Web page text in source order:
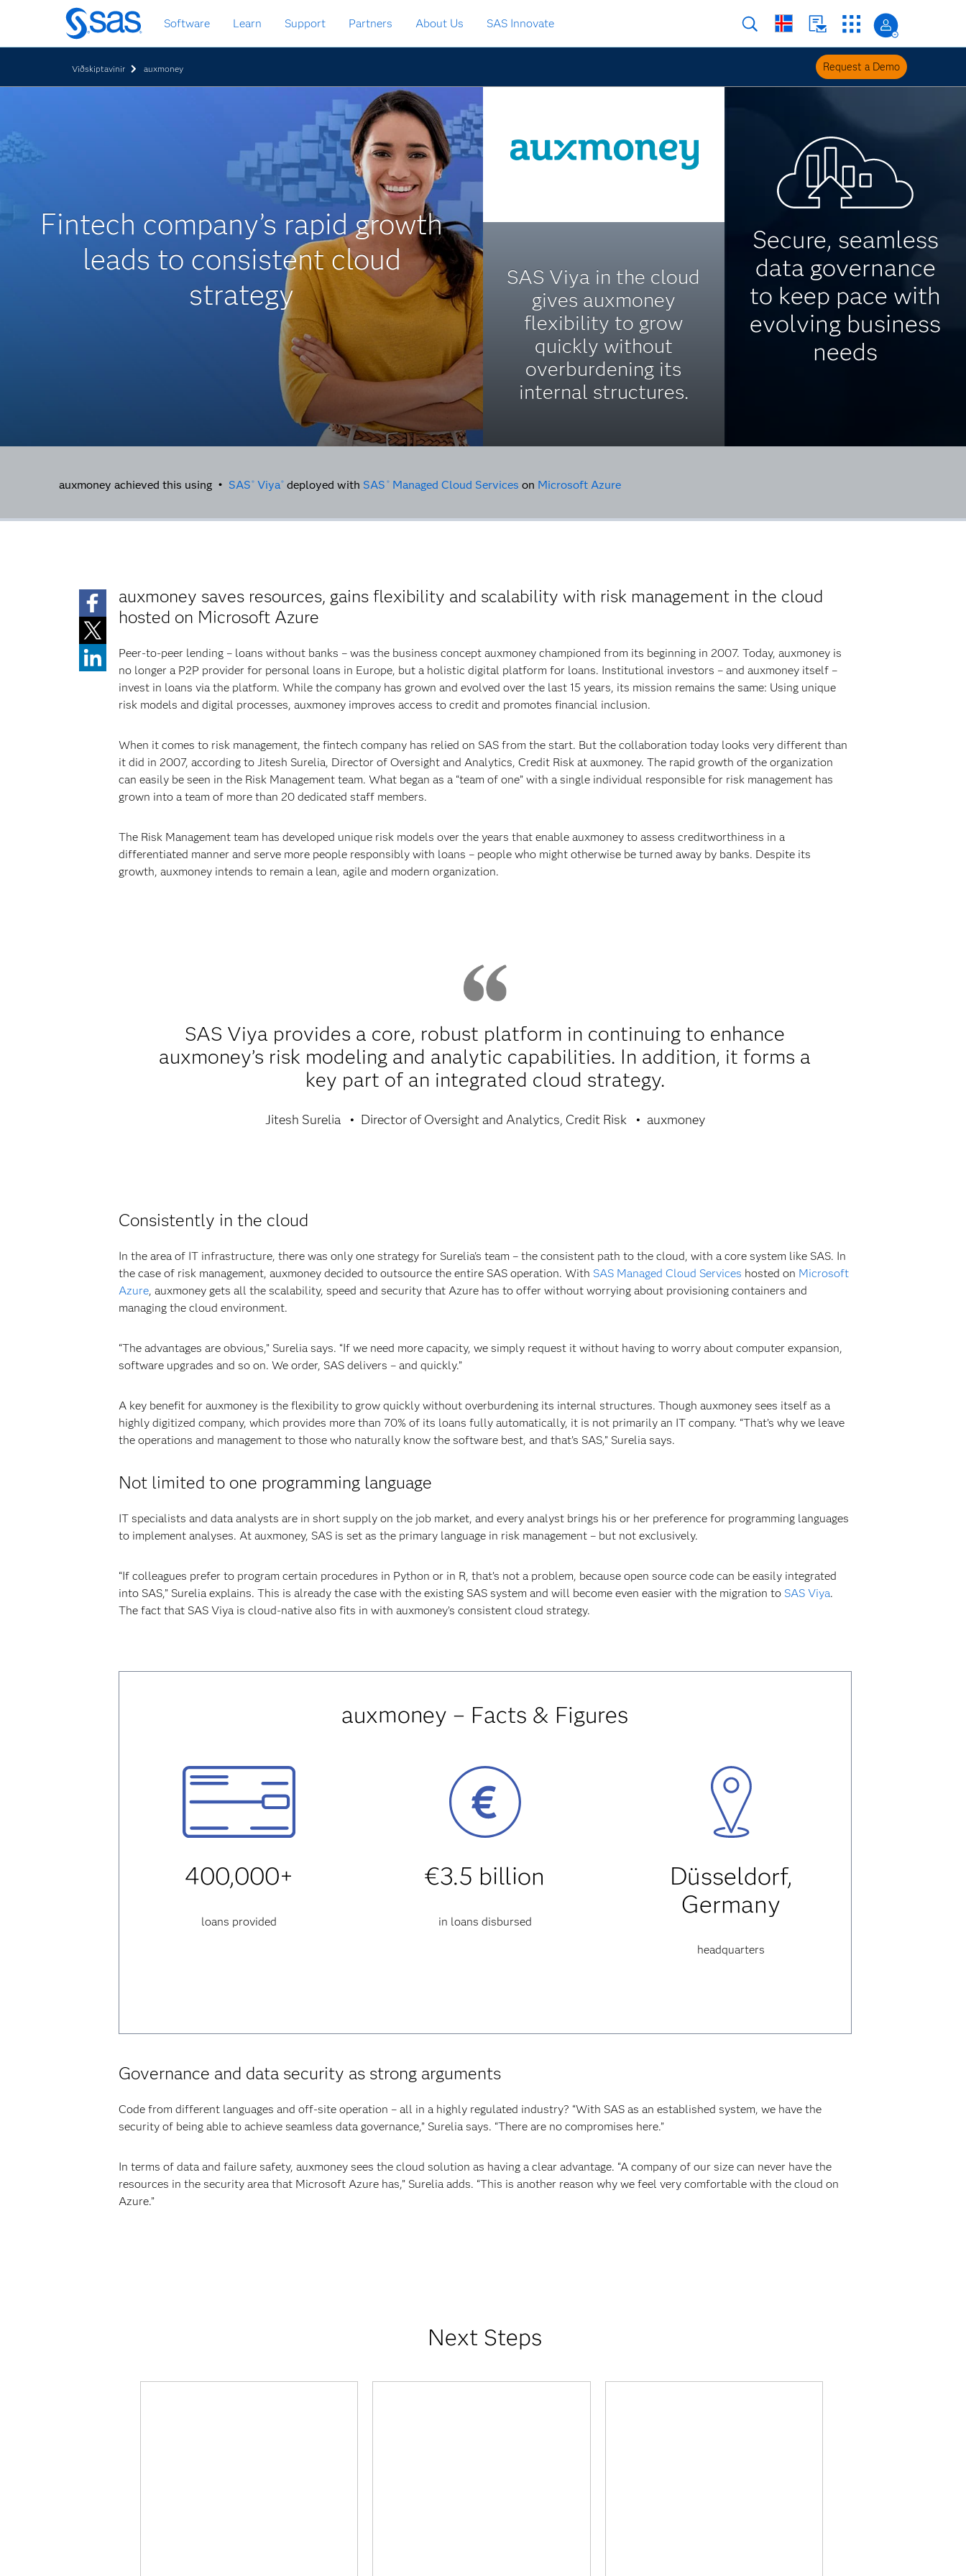
Skip
to
main
Software Learn Support Partners About Us SAS Innovate
Viðskiptavinir auxmoney Request a Demo
Fintech company’s rapid growth
leads to consistent cloud
strategy
SAS Viya in the cloud
gives auxmoney
flexibility to grow
quickly without
overburdening its
internal structures.
Secure, seamless
data governance
to keep pace with
evolving business
needs
auxmoney achieved this using • SAS ® Viya® deployed with SAS ®Managed Cloud Services on Microsoft Azure
auxmoney saves resources, gains flexibility and scalability with risk management in the cloud
hosted on Microsoft Azure
Peer-to-peer lending – loans without banks – was the business concept auxmoney championed from its beginning in 2007. Today, auxmoney is
no longer a P2P provider for personal loans in Europe, but a holistic digital platform for loans. Institutional investors – and auxmoney itself –
invest in loans via the platform. While the company has grown and evolved over the last 15 years, its mission remains the same: Using unique
risk models and digital processes, auxmoney improves access to credit and promotes financial inclusion.
When it comes to risk management, the fintech company has relied on SAS from the start. But the collaboration today looks very different than
it did in 2007, according to Jitesh Surelia, Director of Oversight and Analytics, Credit Risk at auxmoney. The rapid growth of the organization
can easily be seen in the Risk Management team. What began as a “team of one” with a single individual responsible for risk management has
grown into a team of more than 20 dedicated staff members.
The Risk Management team has developed unique risk models over the years that enable auxmoney to assess creditworthiness in a
differentiated manner and serve more people responsibly with loans – people who might otherwise be turned away by banks. Despite its
growth, auxmoney intends to remain a lean, agile and modern organization.
SAS Viya provides a core, robust platform in continuing to enhance
auxmoney’s risk modeling and analytic capabilities. In addition, it forms a
key part of an integrated cloud strategy.
Jitesh Surelia Director of Oversight and Analytics, Credit Risk auxmoney
Consistently in the cloud
In the area of IT infrastructure, there was only one strategy for Surelia's team – the consistent path to the cloud, with a core system like SAS. In
the case of risk management, auxmoney decided to outsource the entire SAS operation. With SAS Managed Cloud Services hosted on Microsoft
Azure, auxmoney gets all the scalability, speed and security that Azure has to offer without worrying about provisioning containers and
managing the cloud environment.
“The advantages are obvious,” Surelia says. “If we need more capacity, we simply request it without having to worry about computer expansion,
software upgrades and so on. We order, SAS delivers – and quickly.”
A key benefit for auxmoney is the flexibility to grow quickly without overburdening its internal structures. Though auxmoney sees itself as a
highly digitized company, which provides more than 70% of its loans fully automatically, it is not primarily an IT company. “That’s why we leave
the operations and management to those who naturally know the software best, and that’s SAS,” Surelia says.
Not limited to one programming language
IT specialists and data analysts are in short supply on the job market, and every analyst brings his or her preference for programming languages
to implement analyses. At auxmoney, SAS is set as the primary language in risk management – but not exclusively.
“If colleagues prefer to program certain procedures in Python or in R, that’s not a problem, because open source code can be easily integrated
into SAS,” Surelia explains. This is already the case with the existing SAS system and will become even easier with the migration to SAS Viya.
The fact that SAS Viya is cloud-native also fits in with auxmoney’s consistent cloud strategy.
auxmoney – Facts & Figures
400,000+
loans provided
€3.5 billion
in loans disbursed
Düsseldorf,
Germany
headquarters
Governance and data security as strong arguments
Code from different languages and off-site operation – all in a highly regulated industry? “With SAS as an established system, we have the
security of being able to achieve seamless data governance,” Surelia says. “There are no compromises here.”
In terms of data and failure safety, auxmoney sees the cloud solution as having a clear advantage. “A company of our size can never have the
resources in the security area that Microsoft Azure has,” Surelia adds. “This is another reason why we feel very comfortable with the cloud on
Azure.”
Next Steps